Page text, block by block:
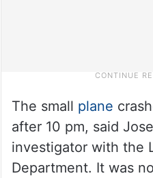
The small plane
after 10 pm, said
investigator with the
Department. It was